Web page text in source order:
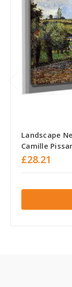
Landscape
Camille
£28.21